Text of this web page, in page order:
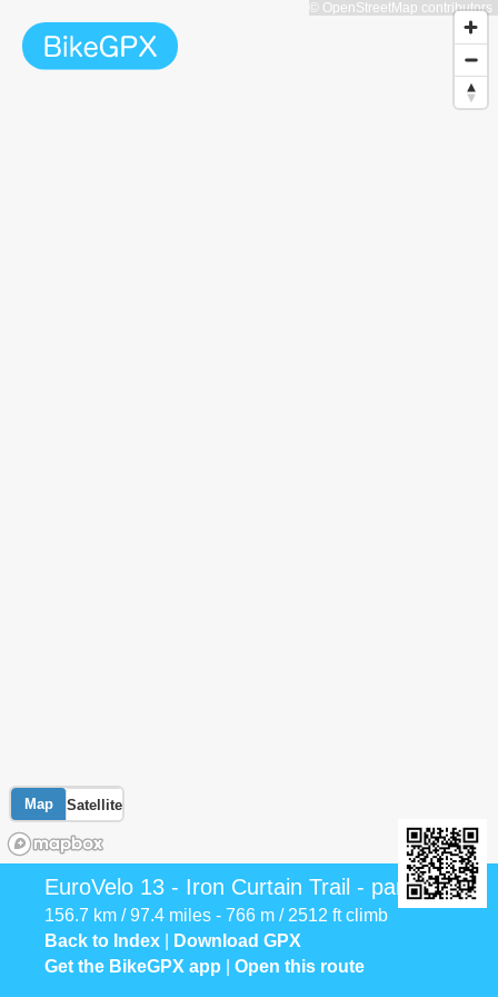
Map Satellite
© OpenStreetMap contributors
EuroVelo 13 - Iron Curtain Trail - part 4
156.7 km / 97.4 miles - 766 m / 2512 ft climb
Back to Index
Download GPX
Get the BikeGPX app
Open this route